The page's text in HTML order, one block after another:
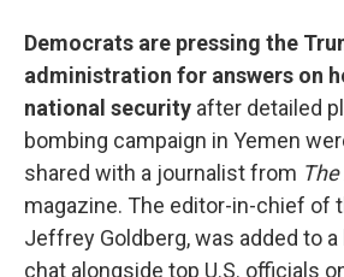
Democrats are pressing the
administration for answers on
national security after detailed
bombing campaign in Yemen
shared with a journalist from
magazine. The editor-in-chief of
Jeffrey Goldberg, was added to
chat alongside top U.S. officials